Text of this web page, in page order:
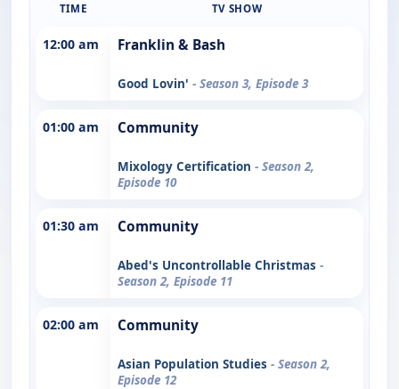
TIME TV SHOW
12:00 am Franklin & Bash
Good Lovin' - Season 3, Episode 3
01:00 am Community
Mixology Certification - Season 2,
Episode 10
01:30 am Community
Abed's Uncontrollable Christmas -
Season 2, Episode 11
02:00 am Community
Asian Population Studies - Season 2,
Episode 12